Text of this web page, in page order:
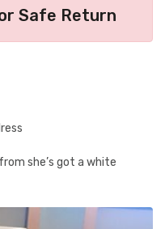
Safe Return
she’s got a white